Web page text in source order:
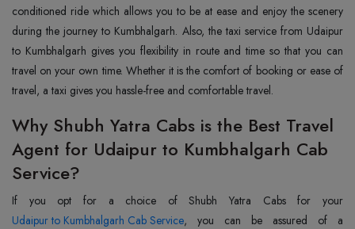
conditioned ride which allows you to be at ease and enjoy the scenery
during the journey to Kumbhalgarh. Also, the taxi service from Udaipur
to Kumbhalgarh gives you flexibility in route and time so that you can
travel on your own time. Whether it is the comfort of booking or ease of
travel, a taxi gives you hassle-free and comfortable travel.
Why Shubh Yatra Cabs is the Best Travel
Agent for Udaipur to Kumbhalgarh Cab
Service?
Udaipur to Kumbhalgarh Cab Service, you can be assured of a